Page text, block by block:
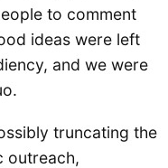
to comment
ideas were left
and we were
truncating the
outreach,